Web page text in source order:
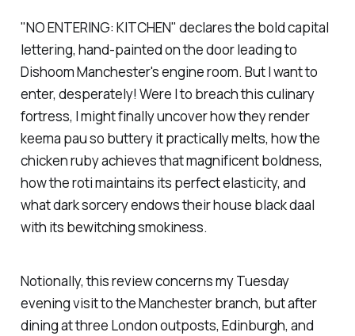
"NO ENTERING: KITCHEN" declares the bold capital
lettering, hand-painted on the door leading to
DishoomManchester's engine room. But I want to
enter, desperately! Were I to breach this culinary
fortress, I might finally uncover how they render
keema pau so buttery it practically melts, how the
chicken ruby achieves that magnificent boldness,
how the roti maintains its perfect elasticity, and
what dark sorcery endows their house black daal
with its bewitching smokiness.
Notionally, this review concerns my Tuesday
evening visit to the Manchester branch, but after
dining at three London outposts, Edinburgh, and